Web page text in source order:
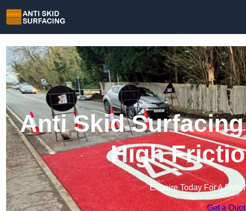
Anti Skid
High
Enquire Today For A Free
Get a